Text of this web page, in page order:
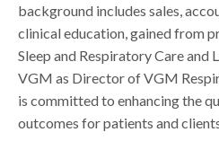
background includes sales,
clinical education, gained from
Sleep and Respiratory Care and
VGM as Director of VGM
is committed to enhancing the
outcomes for patients and